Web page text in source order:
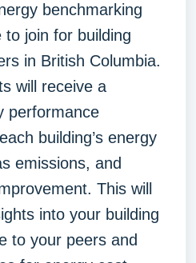
benchmarking
join for building
in British Columbia.
will receive a
performance
building’s energy
emissions, and
This will
into your building
to your peers and